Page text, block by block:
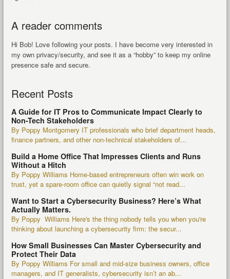
A reader comments
Hi Bob! Love following your posts. I have become very interested in
my own privacy/security, and see it as a “hobby” to keep my online
presence safe and secure.
Recent Posts
A Guide for IT Pros to Communicate Impact Clearly to
Non-Tech Stakeholders
By Poppy Montgomery IT professionals who brief department heads,
finance partners, and other non-technical stakeholders of...
Build a Home Office That Impresses Clients and Runs
Without a Hitch
By Poppy Williams Home-based entrepreneurs often win work on
trust, yet a spare-room office can quietly signal “not read...
Want to Start a Cybersecurity Business? Here’s What
Actually Matters.
By Poppy Williams Here's the thing nobody tells you when you're
thinking about launching a cybersecurity firm: the secur...
How Small Businesses Can Master Cybersecurity and
Protect Their Data
By Poppy Williams For small and mid-size business owners, office
managers, and IT generalists, cybersecurity isn’t an ab...